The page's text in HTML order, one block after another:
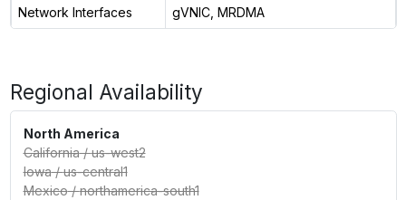
Network Interfaces gVNIC, MRDMA
Regional Availability
North America
California/us-west2
Iowa/us-central1
Mexico/northamerica-south1